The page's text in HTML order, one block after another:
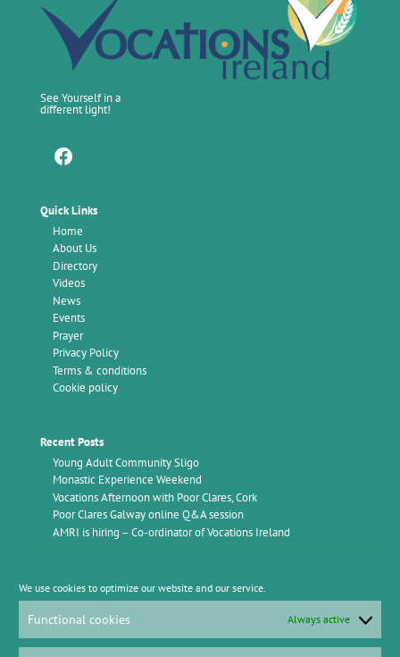
We use cookies to optimize our website and our service.
Functional cookies Always active
See Yourself in a
different light!
Facebook
Quick Links
Home
About Us
Directory
Videos
News
Events
Prayer
Privacy Policy
Terms & conditions
Cookie policy
Recent Posts
Young Adult Community Sligo
Monastic Experience Weekend
Vocations Afternoon with Poor Clares, Cork
Poor Clares Galway online Q&A session
AMRI is hiring – Co-ordinator of Vocations Ireland
Find Us
AMRI Office,
Whitehall Road